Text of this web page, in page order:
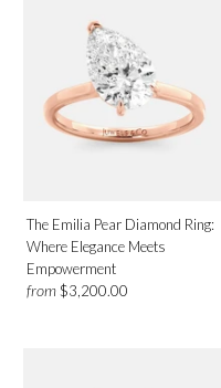
The Emilia Pear Diamond Ring:
Where Elegance Meets
Empowerment
from $3,200.00